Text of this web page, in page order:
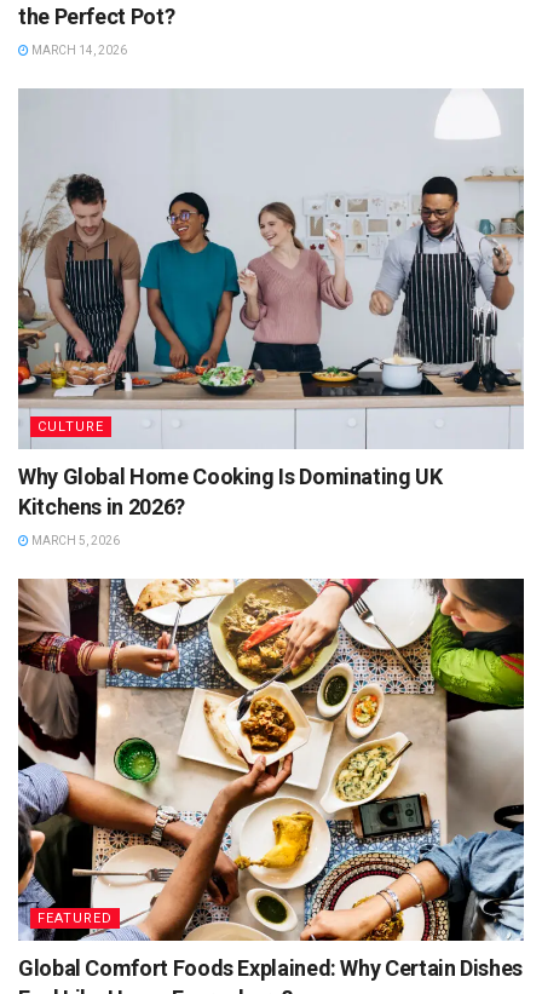
the Perfect Pot?
MARCH 14, 2026
CULTURE
Why Global Home Cooking Is Dominating UK
Kitchens in 2026?
MARCH 5, 2026
FEATURED
Global Comfort Foods Explained: Why Certain Dishes